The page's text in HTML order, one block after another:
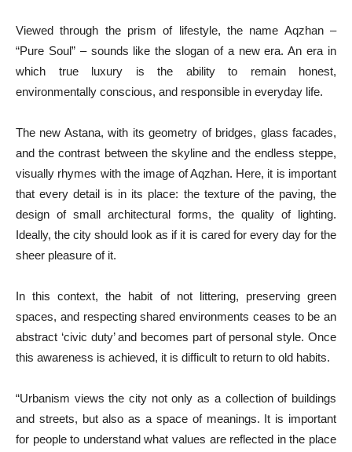
Viewed through the prism of lifestyle, the name Aqzhan –
“Pure Soul” – sounds like the slogan of a new era. An era in
which true luxury is the ability to remain honest,
environmentally conscious, and responsible in everyday life.
The new Astana, with its geometry of bridges, glass facades,
and the contrast between the skyline and the endless steppe,
visually rhymes with the image of Aqzhan. Here, it is important
that every detail is in its place: the texture of the paving, the
design of small architectural forms, the quality of lighting.
Ideally, the city should look as if it is cared for every day for the
sheer pleasure of it.
In this context, the habit of not littering, preserving green
spaces, and respecting shared environments ceases to be an
abstract ‘civic duty’ and becomes part of personal style. Once
this awareness is achieved, it is difficult to return to old habits.
“Urbanism views the city not only as a collection of buildings
and streets, but also as a space of meanings. It is important
for people to understand what values are reflected in the place